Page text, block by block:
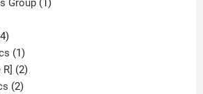
Group 1
44
products
11
product
22
products
22